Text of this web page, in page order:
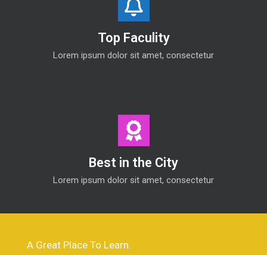
Top Faculity
Lorem ipsum dolor sit amet, consectetur
Best in the City
Lorem ipsum dolor sit amet, consectetur
A Great Place To Learn.